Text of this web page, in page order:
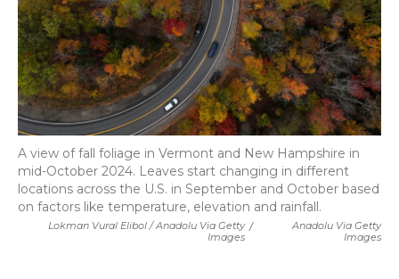
Lokman Vural Elibol / Anadolu Via Getty
Images
/
Anadolu Via Getty
Images
A view of fall foliage in Vermont and New Hampshire in
mid-October 2024. Leaves start changing in different
locations across the U.S. in September and October based
on factors like temperature, elevation and rainfall.